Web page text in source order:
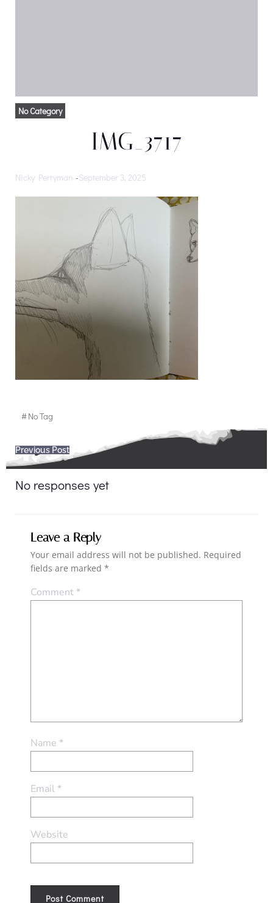
No Category
IMG_3717
Nicky Perryman -September 3, 2025
#No Tag
Post
navigation
Previous Post
No responses yet
Leave a Reply
Your email address will not be published. Required
fields are marked *
Comment*
Name *
Email*
Website